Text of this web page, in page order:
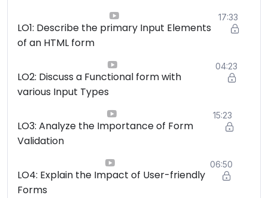
LO1: Describe the primary Input Elements
of an HTML form
17:33
LO2: Discuss a Functional form with
various Input Types
04:23
LO3: Analyze the Importance of Form
Validation
15:23
LO4: Explain the Impact of User-friendly
Forms
06:50